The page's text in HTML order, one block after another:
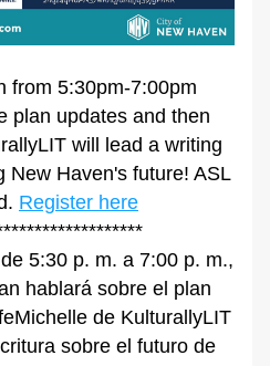
from 5:30pm-7:00pm
plan updates and then
will lead a writing
New Haven's future! ASL
Register here
5:30 p. m. a 7:00 p. m.,
hablará sobre el plan
de KulturallyLIT
sobre el futuro de